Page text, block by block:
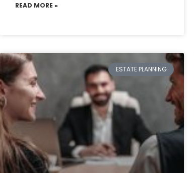
READ MORE »
ESTATE PLANNING